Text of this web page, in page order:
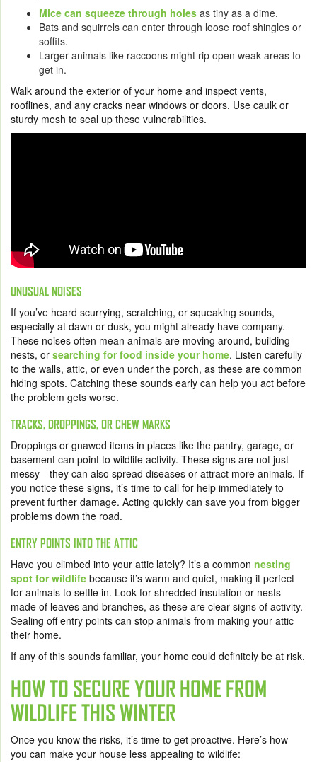
Mice can squeeze through holes as tiny as a dime.
Bats and squirrels can enter through loose roof shingles or
soffits.
Larger animals like raccoons might rip open weak areas to
get in.
Walk around the exterior of your home and inspect vents,
rooflines, and any cracks near windows or doors. Use caulk or
sturdy mesh to seal up these vulnerabilities.
UNUSUAL NOISES
If you’ve heard scurrying, scratching, or squeaking sounds,
especially at dawn or dusk, you might already have company.
These noises often mean animals are moving around, building
nests, or searching for food inside your home. Listen carefully
to the walls, attic, or even under the porch, as these are common
hiding spots. Catching these sounds early can help you act before
the problem gets worse.
TRACKS, DROPPINGS, OR CHEW MARKS
Droppings or gnawed items in places like the pantry, garage, or
basement can point to wildlife activity. These signs are not just
messy—they can also spread diseases or attract more animals. If
you notice these signs, it’s time to call for help immediately to
prevent further damage. Acting quickly can save you from bigger
problems down the road.
ENTRY POINTS INTO THE ATTIC
Have you climbed into your attic lately? It’s a common nesting
spot for wildlife because it’s warm and quiet, making it perfect
for animals to settle in. Look for shredded insulation or nests
made of leaves and branches, as these are clear signs of activity.
Sealing off entry points can stop animals from making your attic
their home.
If any of this sounds familiar, your home could definitely be at risk.
HOW TO SECURE YOUR HOME FROM
WILDLIFE THIS WINTER
Once you know the risks, it’s time to get proactive. Here’s how
you can make your house less appealing to wildlife: